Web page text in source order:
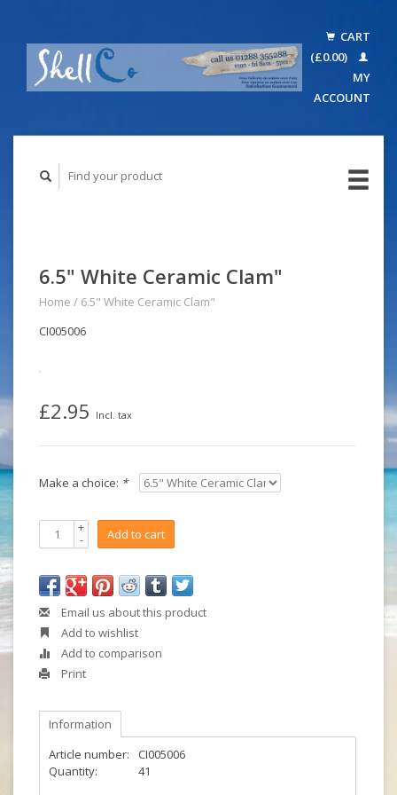
CART
(£0.00)
MY
ACCOUNT
6.5" White Ceramic Clam"
Home / 6.5" White Ceramic Clam"
CI005006
£2.95 Incl. tax
Make a choice: *
+
- Add to cart
Email us about this product
Add to wishlist
Add to comparison
Print
Information
Article number:
CI005006
Quantity:
41